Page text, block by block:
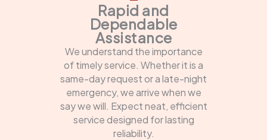
Rapid and
Dependable
Assistance
We understand the importance
of timely service. Whether it is a
same-day request or a late-night
emergency, we arrive when we
say we will. Expect neat, efficient
service designed for lasting
reliability.